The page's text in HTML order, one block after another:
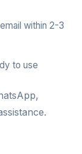
within 2-3
to use
,